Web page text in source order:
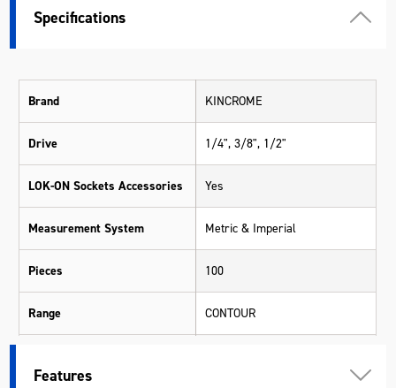
Specifications
Brand KINCROME
Drive 1/4", 3/8", 1/2"
LOK-ON Sockets Accessories Yes
Measurement System Metric & Imperial
Pieces 100
Range CONTOUR
Features